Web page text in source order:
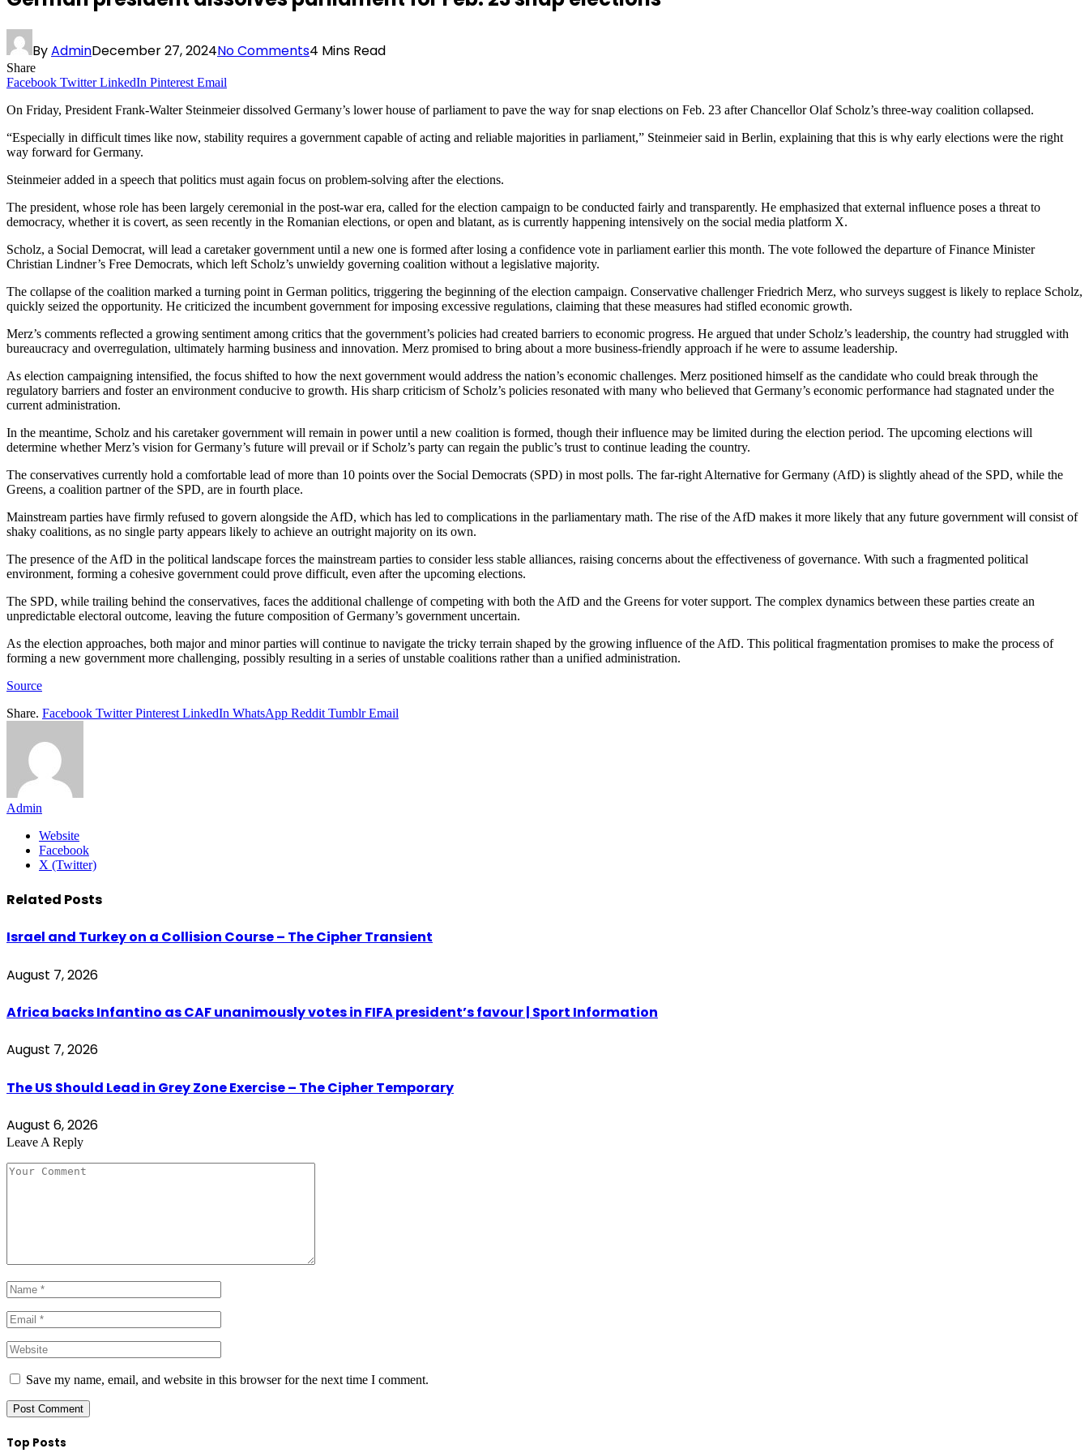
ByAdminDecember 27, 2024No Comments4 Mins Read
Share
Facebook Twitter LinkedIn Pinterest Email
On Friday, President Frank-Walter Steinmeier dissolved Germany’s lower house of parliament to pave the way for snap elections on Feb. 23 after Chancellor Olaf Scholz’s three-way coalition collapsed.
“Especially in difficult times like now, stability requires a government capable of acting and reliable majorities in parliament,” Steinmeier said in Berlin, explaining that this is why early elections were the right
way forward for Germany.
Steinmeier added in a speech that politics must again focus on problem-solving after the elections.
The president, whose role has been largely ceremonial in the post-war era, called for the election campaign to be conducted fairly and transparently. He emphasized that external influence poses a threat to
democracy, whether it is covert, as seen recently in the Romanian elections, or open and blatant, as is currently happening intensively on the social media platform X.
Scholz, a Social Democrat, will lead a caretaker government until a new one is formed after losing a confidence vote in parliament earlier this month. The vote followed the departure of Finance Minister
Christian Lindner’s Free Democrats, which left Scholz’s unwieldy governing coalition without a legislative majority.
The collapse of the coalition marked a turning point in German politics, triggering the beginning of the election campaign. Conservative challenger Friedrich Merz, who surveys suggest is likely to replace Scholz,
quickly seized the opportunity. He criticized the incumbent government for imposing excessive regulations, claiming that these measures had stifled economic growth.
Merz’s comments reflected a growing sentiment among critics that the government’s policies had created barriers to economic progress. He argued that under Scholz’s leadership, the country had struggled with
bureaucracy and overregulation, ultimately harming business and innovation. Merz promised to bring about a more business-friendly approach if he were to assume leadership.
As election campaigning intensified, the focus shifted to how the next government would address the nation’s economic challenges. Merz positioned himself as the candidate who could break through the
regulatory barriers and foster an environment conducive to growth. His sharp criticism of Scholz’s policies resonated with many who believed that Germany’s economic performance had stagnated under the
current administration.
In the meantime, Scholz and his caretaker government will remain in power until a new coalition is formed, though their influence may be limited during the election period. The upcoming elections will
determine whether Merz’s vision for Germany’s future will prevail or if Scholz’s party can regain the public’s trust to continue leading the country.
The conservatives currently hold a comfortable lead of more than 10 points over the Social Democrats (SPD) in most polls. The far-right Alternative for Germany (AfD) is slightly ahead of the SPD, while the
Greens, a coalition partner of the SPD, are in fourth place.
Mainstream parties have firmly refused to govern alongside the AfD, which has led to complications in the parliamentary math. The rise of the AfD makes it more likely that any future government will consist of
shaky coalitions, as no single party appears likely to achieve an outright majority on its own.
The presence of the AfD in the political landscape forces the mainstream parties to consider less stable alliances, raising concerns about the effectiveness of governance. With such a fragmented political
environment, forming a cohesive government could prove difficult, even after the upcoming elections.
The SPD, while trailing behind the conservatives, faces the additional challenge of competing with both the AfD and the Greens for voter support. The complex dynamics between these parties create an
unpredictable electoral outcome, leaving the future composition of Germany’s government uncertain.
As the election approaches, both major and minor parties will continue to navigate the tricky terrain shaped by the growing influence of the AfD. This political fragmentation promises to make the process of
forming a new government more challenging, possibly resulting in a series of unstable coalitions rather than a unified administration.
Source
Share. Facebook Twitter Pinterest LinkedIn WhatsApp Reddit Tumblr Email
Admin
Website
Facebook
X (Twitter)
Related Posts
Israel and Turkey on a Collision Course – The Cipher Transient
August 7, 2026
Africa backs Infantino as CAF unanimously votes in FIFA president’s favour | Sport Information
August 7, 2026
The US Should Lead in Grey Zone Exercise – The Cipher Temporary
August 6, 2026
Leave A Reply
Save my name, email, and website in this browser for the next time I comment.
Top Posts